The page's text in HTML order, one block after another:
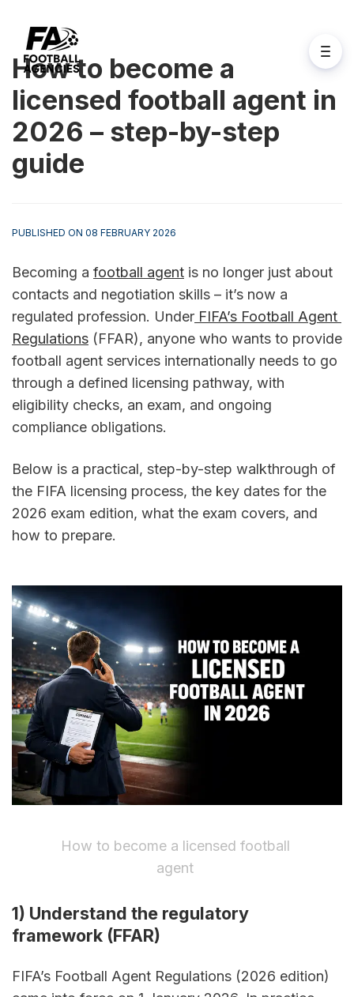
How to become a
licensed football agent in
2026 – step-by-step
guide
PUBLISHED ON 08 FEBRUARY 2026
Becoming a football agent is no longer just about
contacts and negotiation skills – it’s now a
regulated profession. Under FIFA’s Football Agent
Regulations (FFAR), anyone who wants to provide
football agent services internationally needs to go
through a defined licensing pathway, with
eligibility checks, an exam, and ongoing
compliance obligations.
Below is a practical, step-by-step walkthrough of
the FIFA licensing process, the key dates for the
2026 exam edition, what the exam covers, and
how to prepare.
How to become a licensed football
agent
1) Understand the regulatory
framework (FFAR)
FIFA’s Football Agent Regulations (2026 edition)